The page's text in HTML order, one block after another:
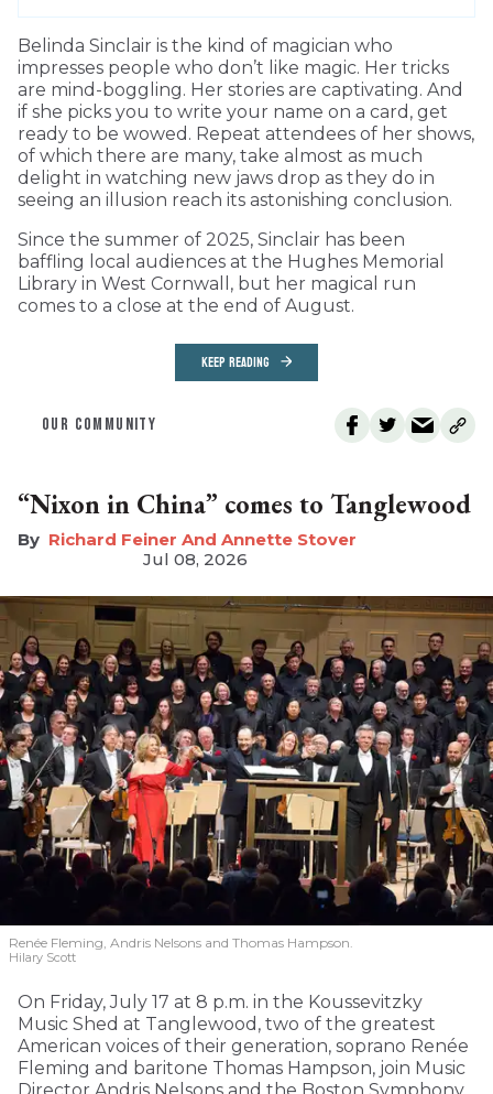
Belinda Sinclair is the kind of magician who
impresses people who don’t like magic. Her tricks
are mind-boggling. Her stories are captivating. And
if she picks you to write your name on a card, get
ready to be wowed. Repeat attendees of her shows,
of which there are many, take almost as much
delight in watching new jaws drop as they do in
seeing an illusion reach its astonishing conclusion.
Since the summer of 2025, Sinclair has been
baffling local audiences at the Hughes Memorial
Library in West Cornwall, but her magical run
comes to a close at the end of August.
KEEP READING
OUR COMMUNITY
“Nixon in China” comes to Tanglewood
Richard Feiner And Annette Stover
Jul 08, 2026
Renée Fleming, Andris Nelsons and Thomas Hampson.
Hilary Scott
On Friday, July 17 at 8 p.m. in the Koussevitzky
Music Shed at Tanglewood, two of the greatest
American voices of their generation, soprano Renée
Fleming and baritone Thomas Hampson, join Music
Director Andris Nelsons and the Boston Symphony